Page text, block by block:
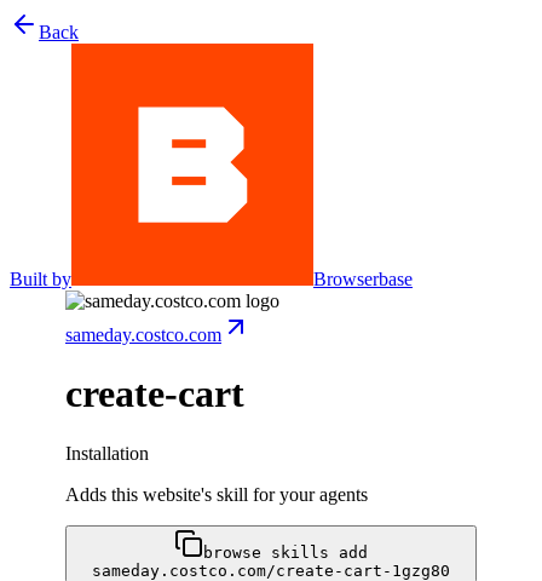
Back
Built by Browserbase
sameday.costco.com
create-cart
Installation
Adds this website's skill for your agents
browse skills add
sameday.costco.com/create-cart-1gzg80